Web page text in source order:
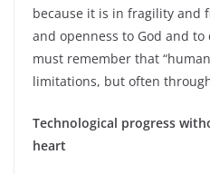
because it is in fragility and
and openness to God and
must remember that
limitations, but often
Technological progress
heart